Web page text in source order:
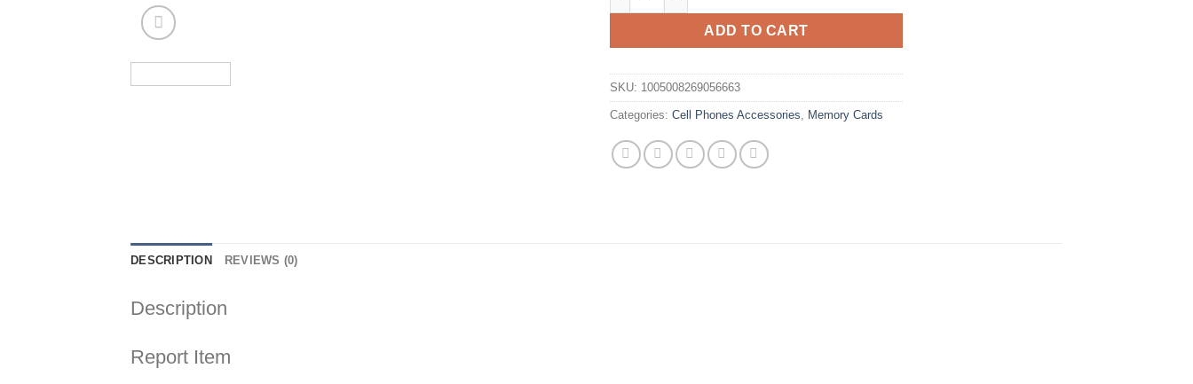
$11.25
ADD TO CART
SKU: 1005008269056663
Categories: Cell Phones Accessories Memory Cards
DESCRIPTION REVIEWS (0)
Description
Report Item